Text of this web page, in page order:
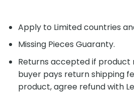
Apply to Limited countries
Missing Pieces Guaranty.
Returns accepted if product
buyer pays return shipping
product, agree refund with